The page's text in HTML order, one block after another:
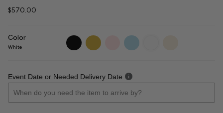
$570.00
Color
White
black gold
light-
blue
Event Date or Needed Delivery Date